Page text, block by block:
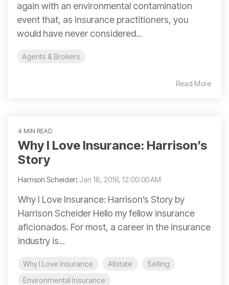
again with an environmental contamination
event that, as insurance practitioners, you
would have never considered...
Agents & Brokers
Read More
4 MIN READ
Why I Love Insurance: Harrison’s
Story
Harrison Scheider: Jan 18, 2016, 12:00:00 AM
Why I Love Insurance: Harrison’s Story by
Harrison Scheider Hello my fellow insurance
aficionados. For most, a career in the insurance
industry is...
Why I Love Insurance Allstate
Selling
Environmental Insurance